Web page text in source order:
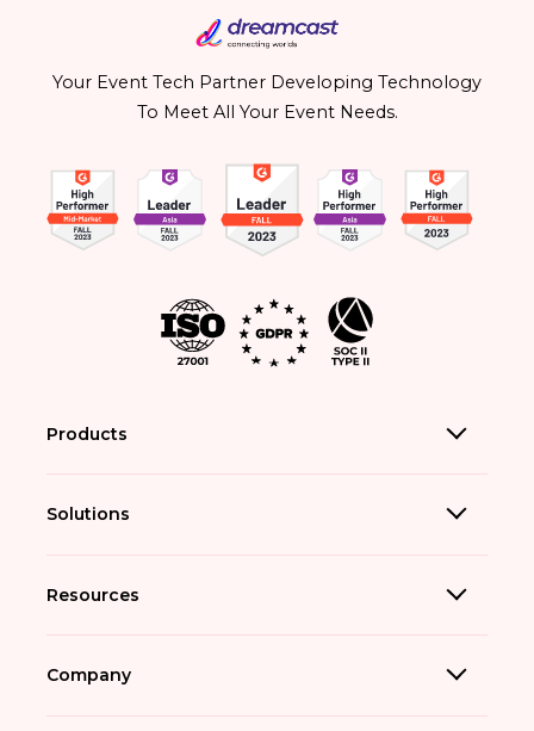
Your Event Tech Partner Developing Technology
To Meet All Your Event Needs.
Products
Solutions
Resources
Company